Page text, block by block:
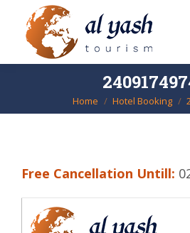
You are here:
Home Hotel Booking
Free Cancellation Untill: